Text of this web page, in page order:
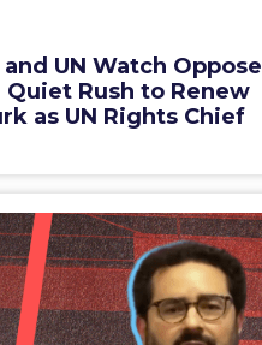
UN Watch Oppose
Quiet Rush to Renew
as UN Rights Chief